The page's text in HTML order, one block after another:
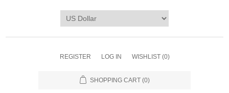
REGISTER LOG IN WISHLIST (0)
SHOPPING CART (0)